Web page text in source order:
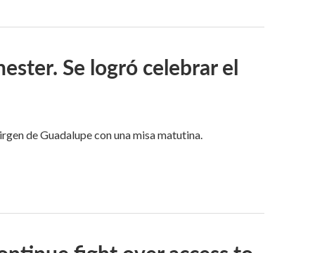
Se logró celebrar el
de Guadalupe con una misa matutina.